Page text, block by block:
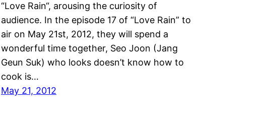
“Love Rain“, arousing the curiosity of
audience. In the episode 17 of “Love Rain” to
air on May 21st, 2012, they will spend a
wonderful time together, Seo Joon (Jang
Geun Suk) who looks doesn’t know how to
cook is…
May 21, 2012